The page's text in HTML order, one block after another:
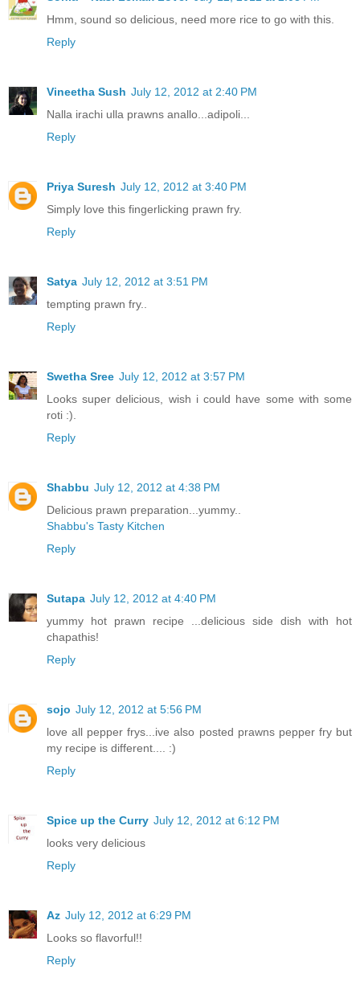
Hmm, sound so delicious, need more rice to go with this.
Reply
Vineetha Sush July 12, 2012 at 2:40 PM
Nalla irachi ulla prawns anallo...adipoli...
Reply
Priya Suresh July 12, 2012 at 3:40 PM
Simply love this fingerlicking prawn fry.
Reply
Satya July 12, 2012 at 3:51 PM
tempting prawn fry..
Reply
Swetha Sree July 12, 2012 at 3:57 PM
Looks super delicious, wish i could have some with some
roti :).
Reply
Shabbu July 12, 2012 at 4:38 PM
Delicious prawn preparation...yummy..
Shabbu's Tasty Kitchen
Reply
Sutapa July 12, 2012 at 4:40 PM
yummy hot prawn recipe ...delicious side dish with hot
chapathis!
Reply
sojo July 12, 2012 at 5:56 PM
love all pepper frys...ive also posted prawns pepper fry but
my recipe is different.... :)
Reply
Spice up the Curry July 12, 2012 at 6:12 PM
looks very delicious
Reply
Az July 12, 2012 at 6:29 PM
Looks so flavorful!!
Reply